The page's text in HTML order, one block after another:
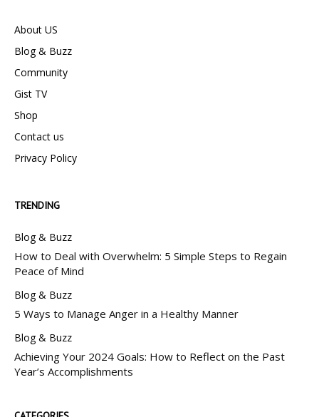
About US
Blog & Buzz
Community
Gist TV
Shop
Contact us
Privacy Policy
TRENDING
Blog & Buzz
How to Deal with Overwhelm: 5 Simple Steps to Regain
Peace of Mind
Blog & Buzz
5 Ways to Manage Anger in a Healthy Manner
Blog & Buzz
Achieving Your 2024 Goals: How to Reflect on the Past
Year’s Accomplishments